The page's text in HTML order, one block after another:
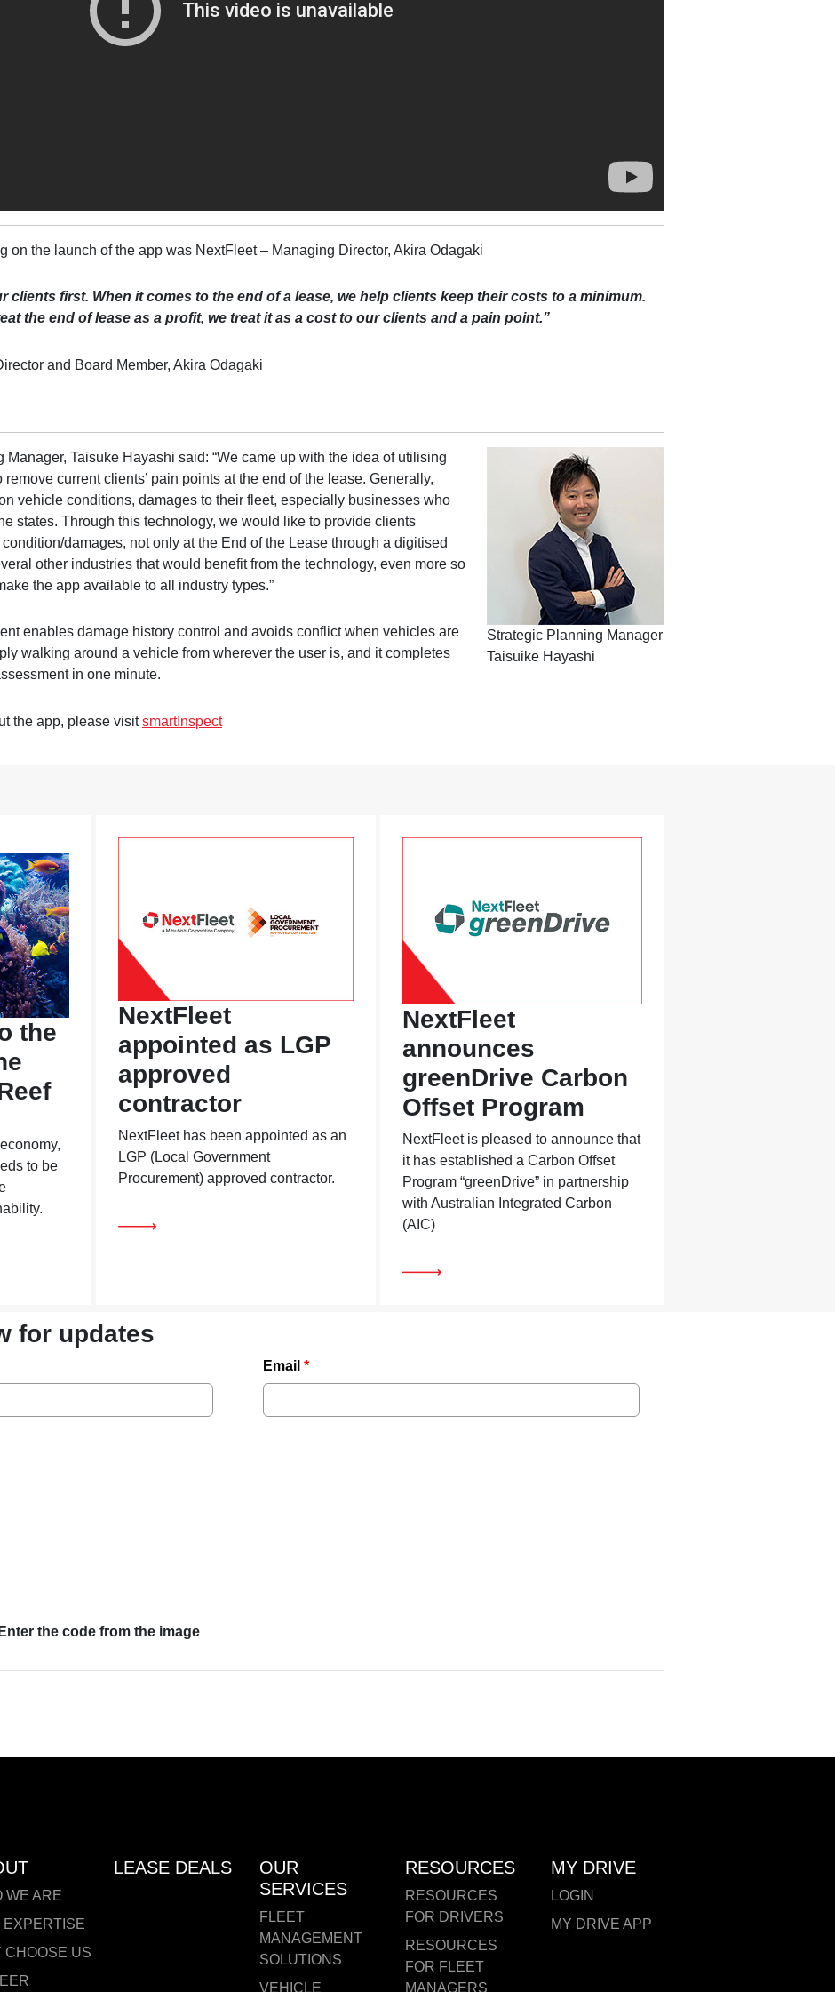
on the launch of the app was NextFleet – Managing Director, Akira Odagaki
clients first. When it comes to the end of a lease, we help clients keep their costs to a minimum.
the end of lease as a profit, we treat it as a cost to our clients and a pain point.”
and Board Member, Akira Odagaki
Taisuke Hayashi said: “We came up with the idea of utilising
current clients’ pain points at the end of the lease. Generally,
vehicle conditions, damages to their fleet, especially businesses who
states. Through this technology, we would like to provide clients
damages, not only at the End of the Lease through a digitised
other industries that would benefit from the technology, even more so
the app available to all industry types.”
enables damage history control and avoids conflict when vehicles are
walking around a vehicle from wherever the user is, and it completes
in one minute.
the app, please visitsmartInspect
Strategic Planning Manager
Taisuike Hayashi
the
to be
NextFleet
appointed as LGP
approved
contractor
NextFleet has been appointed as an
LGP (Local Government
Procurement) approved contractor.
NextFleet
announces
greenDrive Carbon
Offset Program
NextFleet is pleased to announce that
it has established a Carbon Offset
Program “greenDrive” in partnership
with Australian Integrated Carbon
(AIC)
for updates
Email
Enter the code from the image
WE ARE
EXPERTISE
CHOOSE US
LEASE DEALS
OUR
SERVICES
FLEET
MANAGEMENT
SOLUTIONS
VEHICLE
RESOURCES
RESOURCES
FOR DRIVERS
RESOURCES
FOR FLEET
MANAGERS
MY DRIVE
LOGIN
MY DRIVE APP